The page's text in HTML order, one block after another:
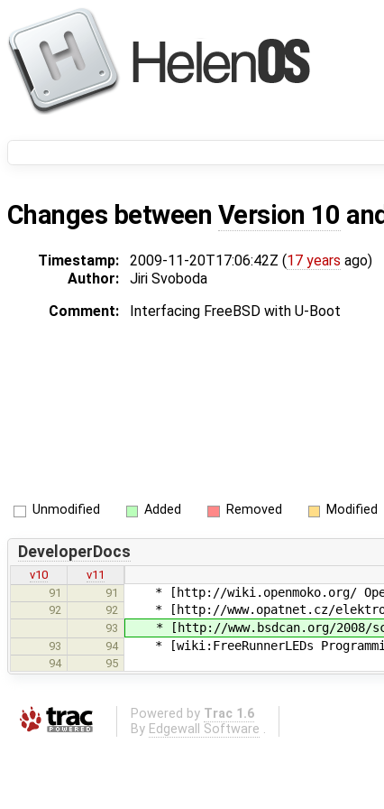
Changes between Version 10 and
Timestamp: 2009-11-20T17:06:42Z (17 years ago)
Author:
Jiri Svoboda
Comment:
Interfacing FreeBSD with U-Boot
Unmodified Added Removed Modified
DeveloperDocs
v10
v11
91
91 * [http://wiki.openmoko.org/
92 92 * [http://www.opatnet.cz/
93 * [http://www.bsdcan.org/2008/
93 94 * [wiki:FreeRunnerLEDs
94 95
Powered by Trac 1.6
By Edgewall Software .